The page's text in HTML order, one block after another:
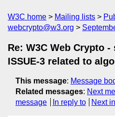
W3C home Mailing lists
webcrypto@w3.org
Re: W3C Web Crypto
ISSUE-3 related to
This message: Message
Related messages: Next
message
In reply to Next